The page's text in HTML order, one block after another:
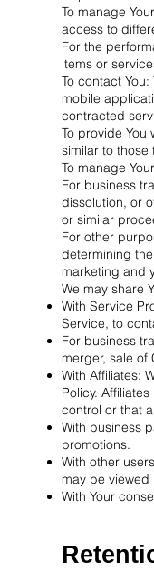
To manage
access to
For the
items or
To contact
mobile
contracted
To provide
similar to
To manage
For business
dissolution, or
or similar
For other
determining
marketing and
We may share
With Service
Service, to
For business
merger, sale of
With Affiliates:
Policy.
control or that
With business
promotions.
With other
may be
With Your